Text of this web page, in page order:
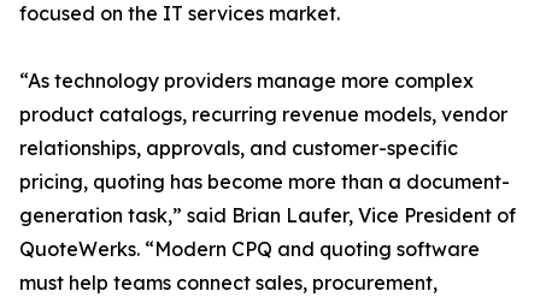
focused on the IT services market.
“As technology providers manage more complex
product catalogs, recurring revenue models, vendor
relationships, approvals, and customer-specific
pricing, quoting has become more than a document-
generation task,” said Brian Laufer, Vice President of
QuoteWerks. “Modern CPQ and quoting software
must help teams connect sales, procurement,